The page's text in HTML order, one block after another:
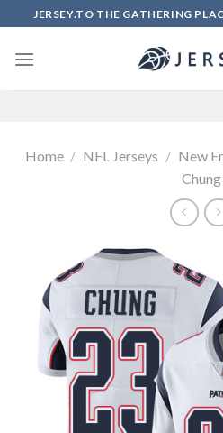
to
content
JERSEY.TO THE GATHERING
Home / NFL Jerseys / New
Chung